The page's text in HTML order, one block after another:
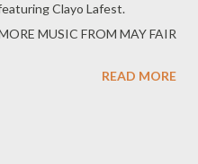
Clayo Lafest.
MUSIC FROM MAY FAIR
READ MORE